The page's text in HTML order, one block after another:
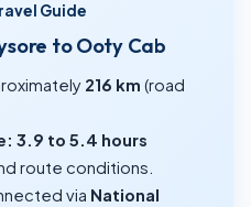
Guide
to Ooty Cab
216 km (road
3.9 to 5.4 hours
route conditions.
via National